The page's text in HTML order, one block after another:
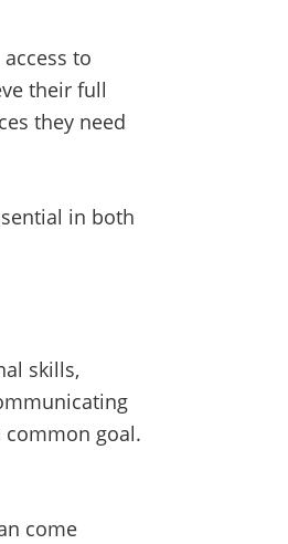
to
their full
they need
in both
skills,
goal.
come